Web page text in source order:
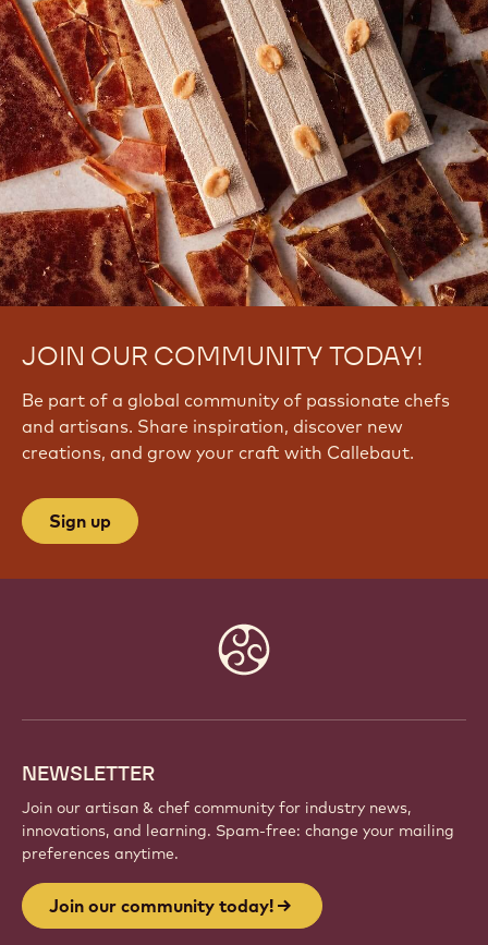
JOIN OUR COMMUNITY TODAY!
Be part of a global community of passionate chefs
and artisans. Share inspiration, discover new
creations, and grow your craft with Callebaut.
Sign up
NEWSLETTER
Join our artisan & chef community for industry news,
innovations, and learning. Spam-free: change your mailing
preferences anytime.
Join our community today!